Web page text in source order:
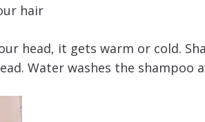
hair
head, it gets warm or cold.
Water washes the shampoo